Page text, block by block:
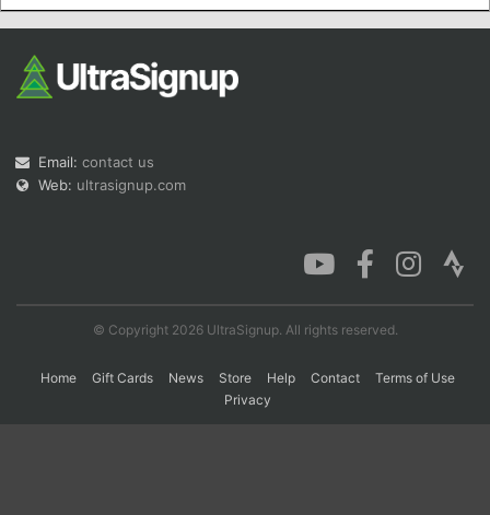
Email: contact us
Web: ultrasignup.com
© Copyright 2026 UltraSignup. All rights reserved.
Home Gift Cards News Store Help Contact
Terms of Use
Privacy